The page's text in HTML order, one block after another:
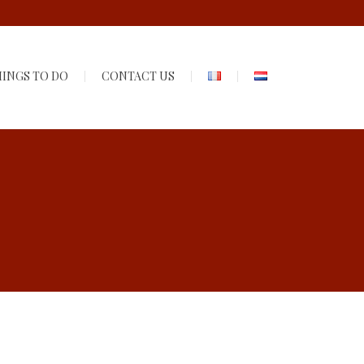
TO DO CONTACT US